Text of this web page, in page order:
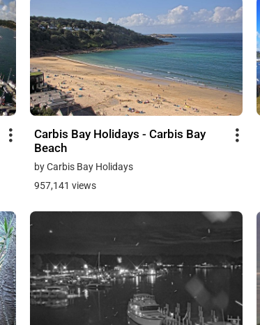
Carbis Bay Holidays - Carbis Bay
Beach
by Carbis Bay Holidays
957,141 views